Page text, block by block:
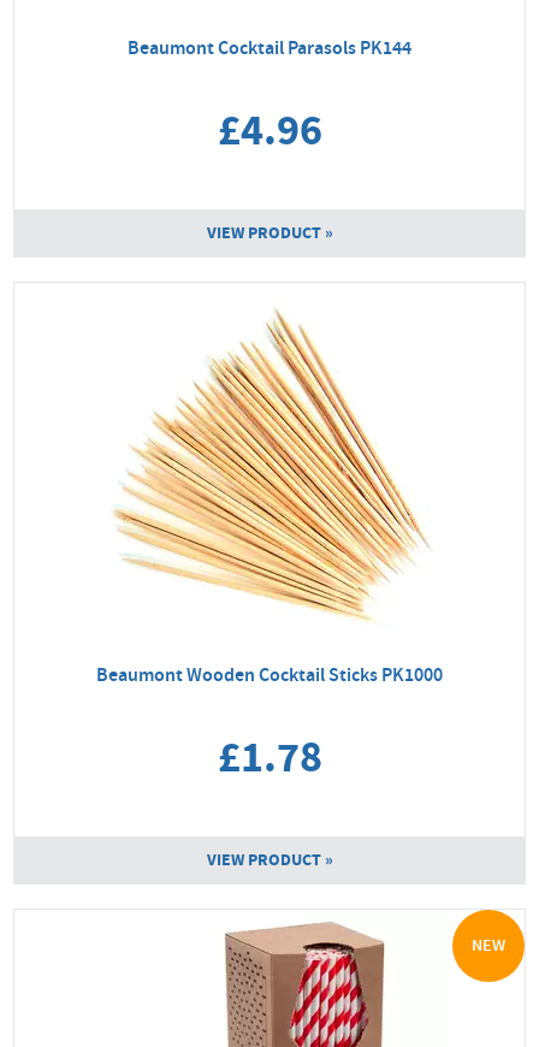
Beaumont Cocktail Parasols PK144
£4.96
VIEW PRODUCT »
Beaumont Wooden Cocktail Sticks PK1000
£1.78
VIEW PRODUCT »
NEW